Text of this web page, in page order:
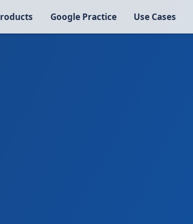
Google Practice Use Cases